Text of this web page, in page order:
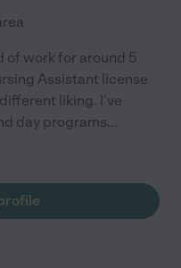
of work for around 5
Assistant license
liking. I've
day programs...